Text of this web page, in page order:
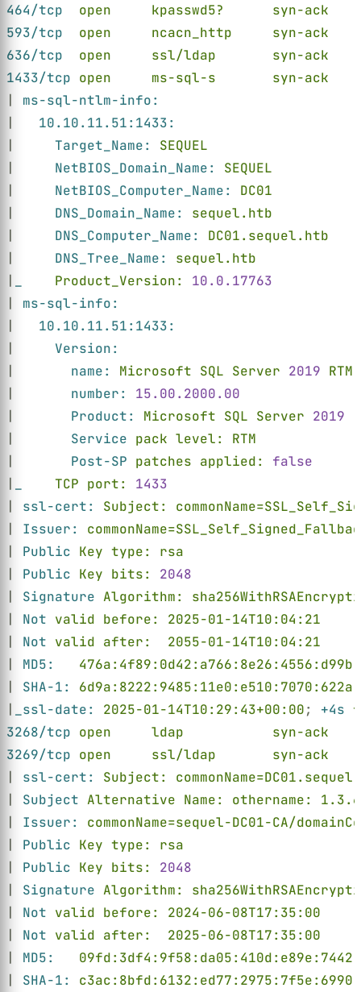
464/tcp open     kpasswd5?      syn-ack
593/tcp open     ncacn_http     syn-ack
636/tcp open     ssl/ldap       syn-ack
1433/tcp open     ms-sql-s       syn-ack
ms-sql-ntlm-info:
10.10.11.51:1433:
Target_Name: SEQUEL
NetBIOS_Domain_Name: SEQUEL
NetBIOS_Computer_Name: DC01
DNS_Domain_Name: sequel.htb
DNS_Computer_Name: DC01.sequel.htb
DNS_Tree_Name: sequel.htb
Product_Version: 10.0.17763
ms-sql-info:
10.10.11.51:1433:
Version:
name: Microsoft SQL Server 2019 RTM
number: 15.00.2000.00
Product: Microsoft SQL Server 2019
Service pack level: RTM
Post-SP patches applied: false
TCP port: 1433
ssl-cert: Subject:
Issuer:
Public Key type: rsa
Public Key bits: 2048
Signature Algorithm:
Not valid before: 2025-01-14T10:04:21
Not valid after:  2055-01-14T10:04:21
MD5:
SHA-1:
_ssl-date: 2025-01-14T10:29:43+00:00; +4s
3268/tcp open     ldap           syn-ack
3269/tcp open     ssl/ldap       syn-ack
ssl-cert: Subject:
Subject Alternative Name: othername:
Issuer: commonName=sequel-DC01-CA/
Public Key type: rsa
Public Key bits: 2048
Signature Algorithm:
Not valid before: 2024-06-08T17:35:00
Not valid after:  2025-06-08T17:35:00
MD5:
SHA-1: